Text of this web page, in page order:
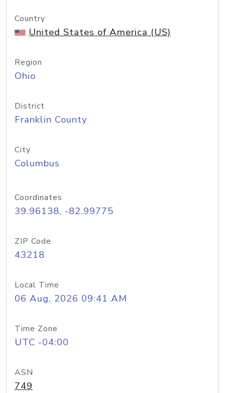
Country
United States of America (US)
Region
Ohio
District
Franklin County
City
Columbus
Coordinates
39.96138, -82.99775
ZIP Code
43218
Local Time
06 Aug, 2026 09:41 AM
Time Zone
UTC -04:00
ASN
749